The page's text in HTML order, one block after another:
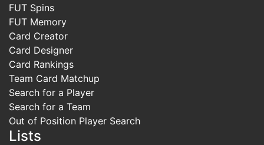
FUT Spins
FUT Memory
Card Creator
Card Designer
Card Rankings
Team Card Matchup
Search for a Player
Search for a Team
Out of Position Player Search
Lists